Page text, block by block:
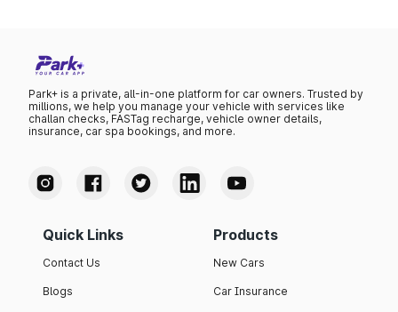
Park+ is a private, all-in-one platform for car owners. Trusted by
millions, we help you manage your vehicle with services like
challan checks, FASTag recharge, vehicle owner details,
insurance, car spa bookings, and more.
Quick Links
Contact Us
Blogs
Products
New Cars
Car Insurance